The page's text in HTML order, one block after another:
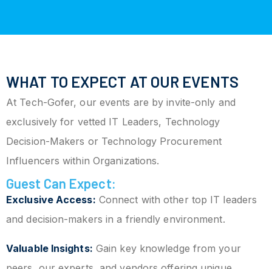
WHAT TO EXPECT AT OUR EVENTS
At Tech-Gofer, our events are by invite-only and
exclusively for vetted IT Leaders, Technology
Decision-Makers or Technology Procurement
Influencers within Organizations.
Guest Can Expect:
Exclusive Access: Connect with other top IT leaders
and decision-makers in a friendly environment.
Valuable Insights: Gain key knowledge from your